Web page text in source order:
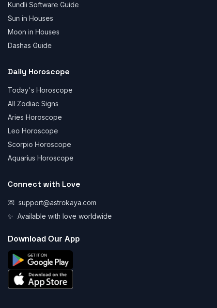
Kundli Software Guide
Sun in Houses
Moon in Houses
Dashas Guide
Daily Horoscope
Today's Horoscope
All Zodiac Signs
Aries Horoscope
Leo Horoscope
Scorpio Horoscope
Aquarius Horoscope
Connect with Love
💌 support@astrokaya.com
✨ Available with love worldwide
Download Our App